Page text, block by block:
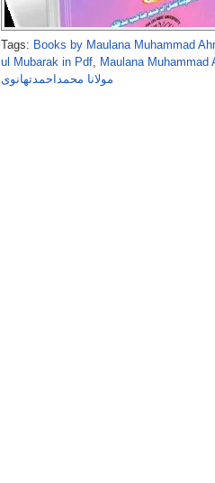
Tags: Books by Maulana Muhammad
ul Mubarak in Pdf, Maulana Muhammad
مولانا محمداحمدتھانوی